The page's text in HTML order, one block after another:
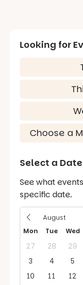
Looking for
Select a Date
See what
specific date.
Mon Tue Wed
27 28 29
3
4 5
10
11 12